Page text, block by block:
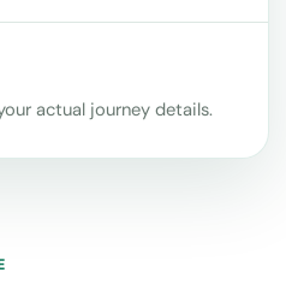
actual journey details.